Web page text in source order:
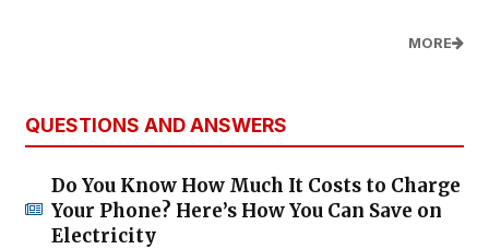
MORE
QUESTIONS AND ANSWERS
Do You Know How Much It Costs to Charge
Your Phone? Here’s How You Can Save on
Electricity